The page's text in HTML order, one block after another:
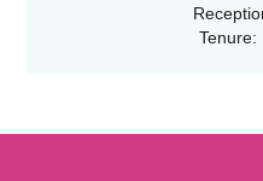
Tenure: